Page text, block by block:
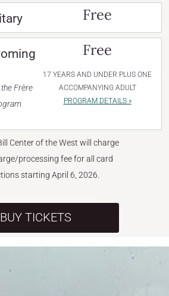
Free
Frère
Free
17 YEARS AND UNDER PLUS ONE
ACCOMPANYING ADULT
PROGRAM DETAILS »
Center of the West will charge
processing fee for all card
starting April 6, 2026.
BUY TICKETS